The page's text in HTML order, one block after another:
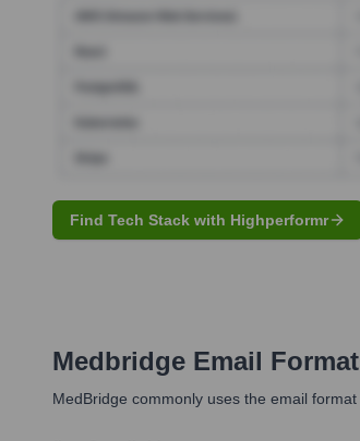
Find Tech Stack with Highperformr
Medbridge Email
MedBridge commonly uses the email